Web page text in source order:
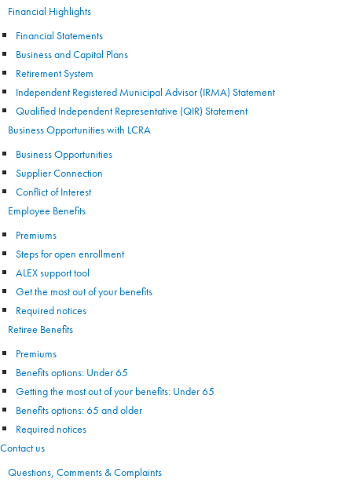
Financial Highlights
Financial Statements
Business and Capital Plans
Retirement System
Independent Registered Municipal Advisor (IRMA) Statement
Qualified Independent Representative (QIR) Statement
Business Opportunities with LCRA
Business Opportunities
Supplier Connection
Conflict of Interest
Employee Benefits
Premiums
Steps for open enrollment
ALEX support tool
Get the most out of your benefits
Required notices
Retiree Benefits
Premiums
Benefits options: Under 65
Getting the most out of your benefits: Under 65
Benefits options: 65 and older
Required notices
Contact us
Questions, Comments & Complaints